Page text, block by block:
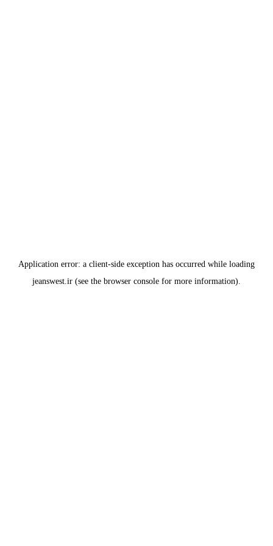
Application error: a client-side exception has occurred while loading
jeanswest.ir (see the browser console for more information).